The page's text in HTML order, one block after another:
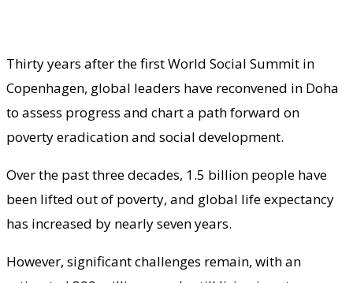
Thirty years after the first World Social Summit in
Copenhagen, global leaders have reconvened in Doha
to assess progress and chart a path forward on
poverty eradication and social development.
Over the past three decades, 1.5 billion people have
been lifted out of poverty, and global life expectancy
has increased by nearly seven years.
However, significant challenges remain, with an